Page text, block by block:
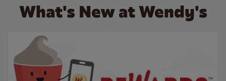
What's New at Wendy's